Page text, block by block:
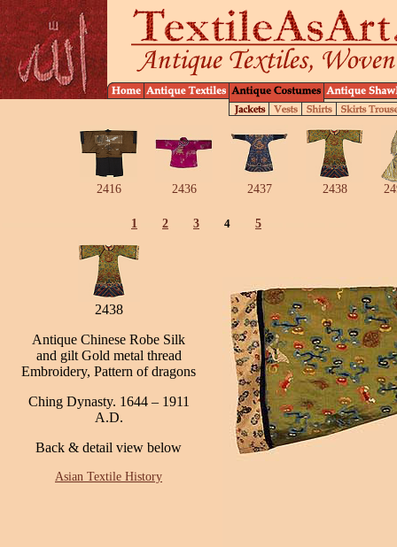
2416 2436 2437 2438
1 2 3 4 5
2438
Antique Chinese Robe Silk
and gilt Gold metal thread
Embroidery, Pattern of dragons
Ching Dynasty. 1644 – 1911
A.D.
Back & detail view below
Asian Textile History